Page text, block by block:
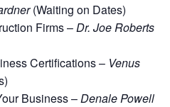
(Waiting on Dates)
Firms –Dr. Joe Roberts
Certifications – Venus
Business –Denale Powell